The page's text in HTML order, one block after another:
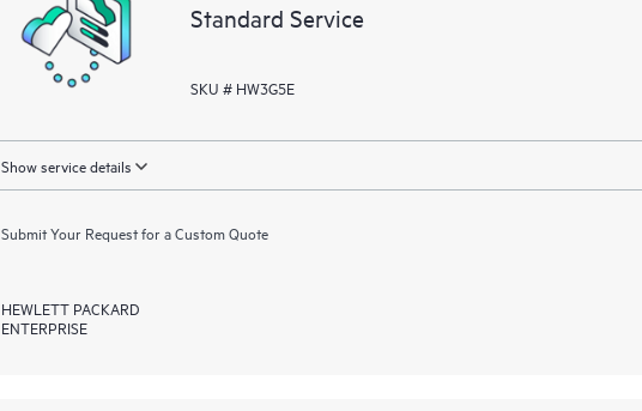
Standard Service
SKU # HW3G5E
Show service details
Submit Your Request for a Custom Quote
HEWLETT PACKARD
ENTERPRISE